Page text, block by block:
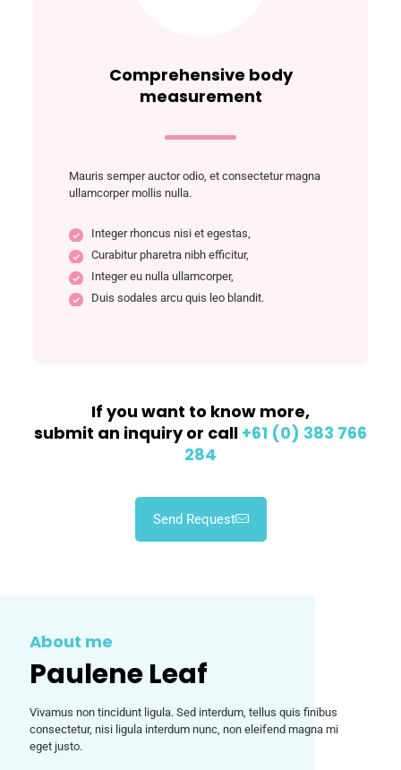
Comprehensive body
measurement
Mauris semper auctor odio, et consectetur magna
ullamcorper mollis nulla.
Integer rhoncus nisi et egestas,
Curabitur pharetra nibh efficitur,
Integer eu nulla ullamcorper,
Duis sodales arcu quis leo blandit.
If you want to know more,
submit an inquiry or call +61 (0) 383 766
284
Send Request
About me
Paulene Leaf
Vivamus non tincidunt ligula. Sed interdum, tellus quis finibus
consectetur, nisi ligula interdum nunc, non eleifend magna mi
eget justo.